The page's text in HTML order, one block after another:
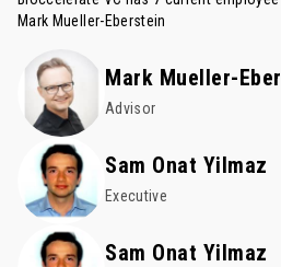
Mark Mueller-Eberstein
Mark Mueller-
Advisor
Sam Onat Yilmaz
Executive
Sam Onat Yilmaz